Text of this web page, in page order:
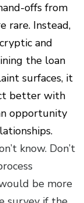
offs from
rare. Instead,
and
the loan
surfaces, it
better with
opportunity
know. Don’t
be more